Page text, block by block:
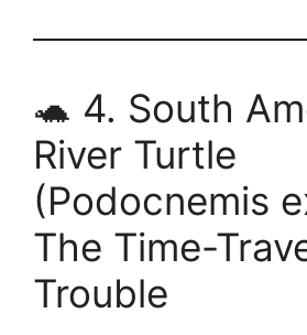
🐢 4. South
River Turtle
(Podocnemis
The Time-
Trouble